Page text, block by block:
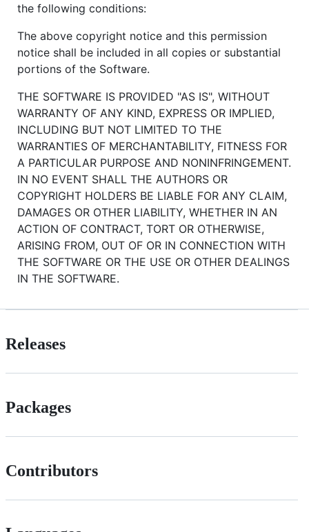
the following conditions:
The above copyright notice and this permission
notice shall be included in all copies or substantial
portions of the Software.
THE SOFTWARE IS PROVIDED "AS IS", WITHOUT
WARRANTY OF ANY KIND, EXPRESS OR IMPLIED,
INCLUDING BUT NOT LIMITED TO THE
WARRANTIES OF MERCHANTABILITY, FITNESS FOR
A PARTICULAR PURPOSE AND NONINFRINGEMENT.
IN NO EVENT SHALL THE AUTHORS OR
COPYRIGHT HOLDERS BE LIABLE FOR ANY CLAIM,
DAMAGES OR OTHER LIABILITY, WHETHER IN AN
ACTION OF CONTRACT, TORT OR OTHERWISE,
ARISING FROM, OUT OF OR IN CONNECTION WITH
THE SOFTWARE OR THE USE OR OTHER DEALINGS
IN THE SOFTWARE.
Releases
Packages
Contributors